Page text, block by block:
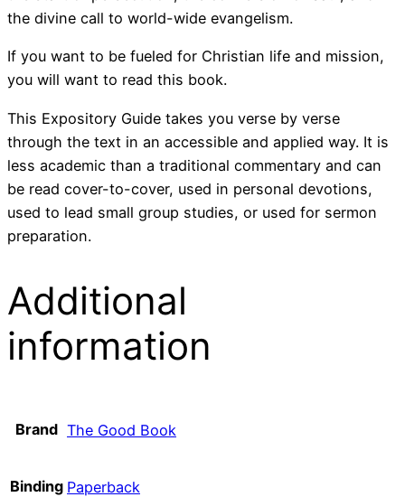
the divine call to world-wide evangelism.
If you want to be fueled for Christian life and mission,
you will want to read this book.
This Expository Guide takes you verse by verse
through the text in an accessible and applied way. It is
less academic than a traditional commentary and can
be read cover-to-cover, used in personal devotions,
used to lead small group studies, or used for sermon
preparation.
Additional
information
Brand The Good Book
Binding Paperback